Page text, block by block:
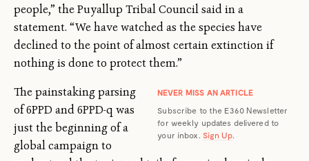
people,” the Puyallup Tribal Council said in a
statement. “We have watched as the species have
declined to the point of almost certain extinction if
nothing is done to protect them.”
NEVER MISS AN ARTICLE
Subscribe to the E360 Newsletter
for weekly updates delivered to
your inbox. Sign Up.
The painstaking parsing
of 6PPD and 6PPD-q was
just the beginning of a
global campaign to